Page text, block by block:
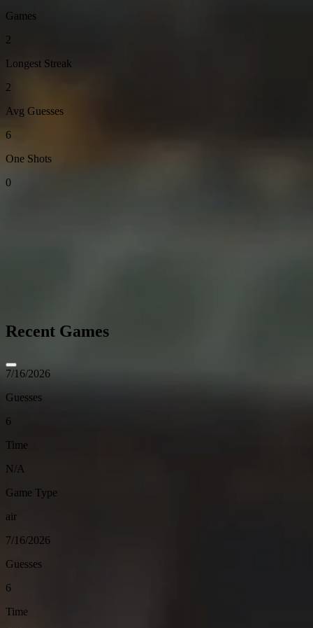
Games
2
Longest Streak
2
Avg Guesses
6
One Shots
0
Recent Games
7/16/2026
Guesses
6
Time
N/A
Game Type
air
7/16/2026
Guesses
6
Time